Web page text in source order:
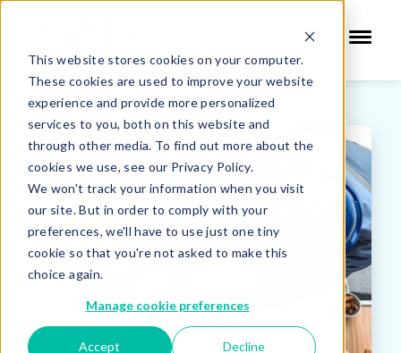
This website stores cookies on your computer.
These cookies are used to improve your website
experience and provide more personalized
services to you, both on this website and
through other media. To find out more about the
cookies we use, see our Privacy Policy.
We won't track your information when you visit
our site. But in order to comply with your
preferences, we'll have to use just one tiny
cookie so that you're not asked to make this
choice again.
Manage cookie preferences
Accept Decline